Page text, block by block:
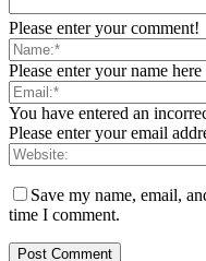
Please enter your comment!
Please enter your name here
You have entered an
Please enter your email
Save my name, email,
time I comment.